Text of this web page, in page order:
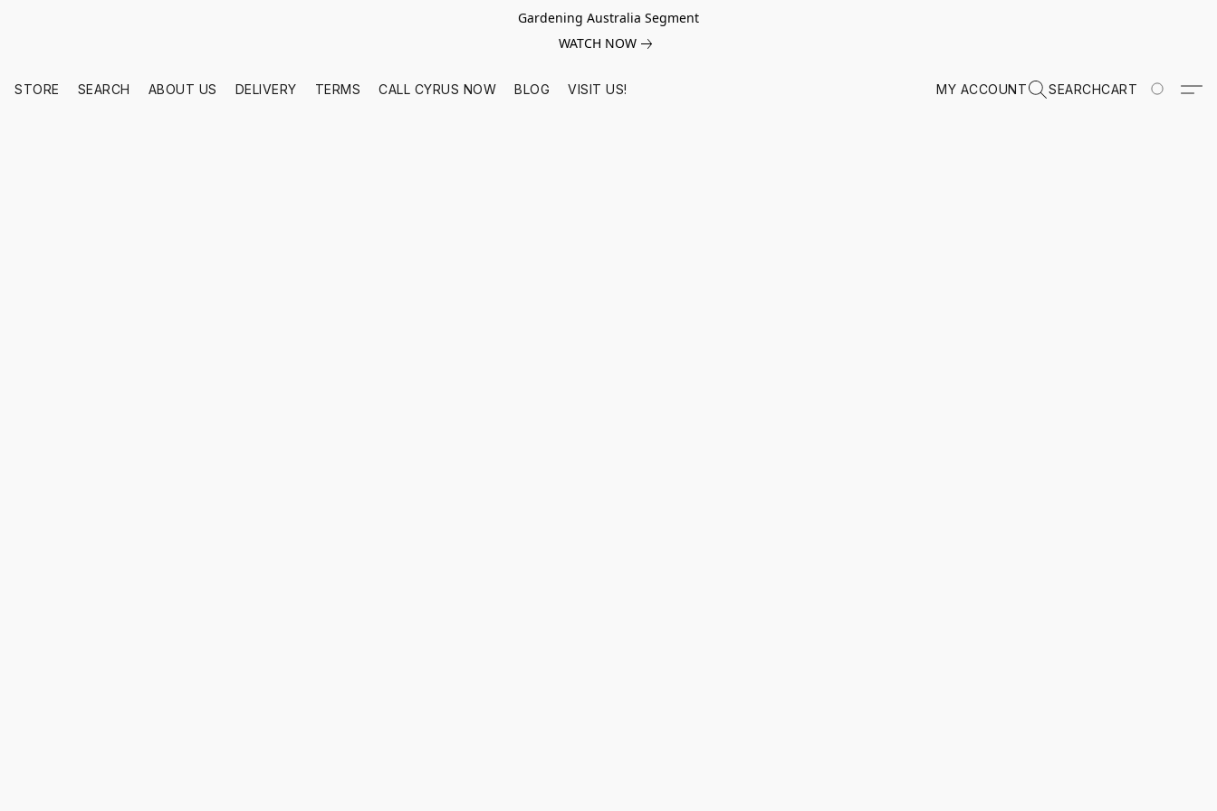
Gardening Australia Segment
WATCH NOW
STORE SEARCH ABOUT US DELIVERY TERMS CALL CYRUS NOW BLOG VISIT US! MY ACCOUNT SEARCHCART